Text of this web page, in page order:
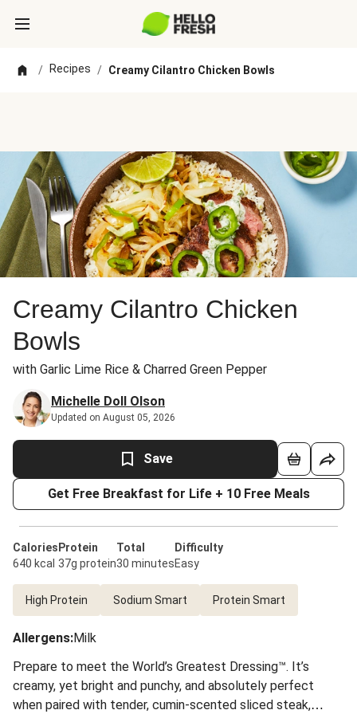
/ Recipes / Creamy Cilantro Chicken Bowls
Creamy Cilantro Chicken
Bowls
with Garlic Lime Rice & Charred Green Pepper
Michelle Doll Olson
Updated on August 05, 2026
Save
Get Free Breakfast for Life + 10 Free Meals
Calories
640 kcal
Protein
37g protein
Total
30 minutes
Difficulty
Easy
High Protein Sodium Smart Protein Smart
Allergens:Milk
Prepare to meet the World’s Greatest Dressing™. It’s
creamy, yet bright and punchy, and absolutely perfect
when paired with tender, cumin-scented sliced steak,